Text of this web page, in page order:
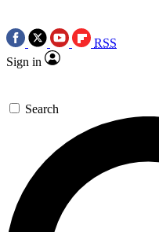
RSS
Sign in
Search